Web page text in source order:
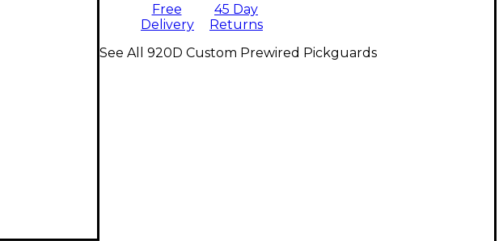
Free
Delivery
45 Day
Returns
See All 920D Custom Prewired Pickguards